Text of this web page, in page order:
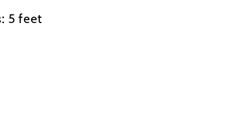
5 feet